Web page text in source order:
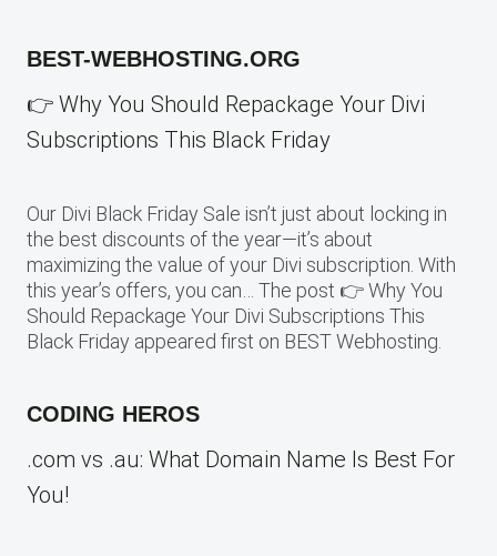
BEST-WEBHOSTING.ORG
👉 Why You Should Repackage Your Divi
Subscriptions This Black Friday
Our Divi Black Friday Sale isn’t just about locking in
the best discounts of the year—it’s about
maximizing the value of your Divi subscription. With
this year’s offers, you can… The post 👉 Why You
Should Repackage Your Divi Subscriptions This
Black Friday appeared first on BEST Webhosting.
CODING HEROS
.com vs .au: What Domain Name Is Best For
You!